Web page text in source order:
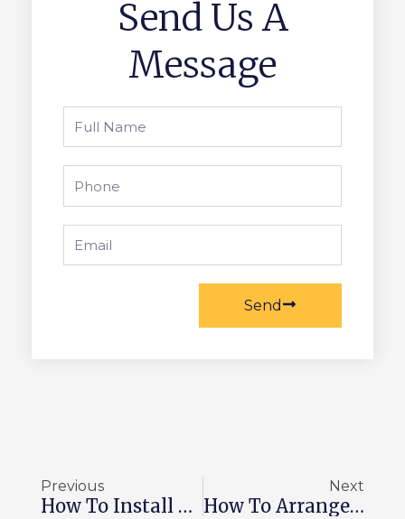
Send Us A
Message
Name
Send
Previous
How To Install Cobblestone Pavers In 2026
Next
How To Arrange Landscape Boulders In 2026